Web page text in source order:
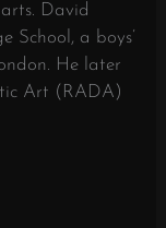
David
School, a boys’
He later
Art (RADA)